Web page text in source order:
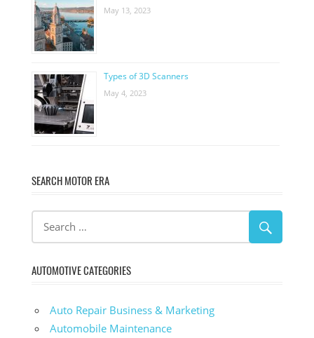
May 13, 2023
Types of 3D Scanners
May 4, 2023
SEARCH MOTOR ERA
AUTOMOTIVE CATEGORIES
Auto Repair Business & Marketing
Automobile Maintenance